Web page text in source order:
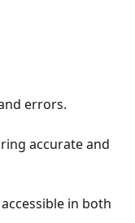
errors.
accurate and
in both